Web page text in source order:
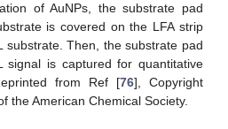
of AuNPs, the substrate pad
is covered on the LFA strip
substrate. Then, the substrate pad
signal is captured for quantitative
from Ref [76], Copyright
the American Chemical Society.